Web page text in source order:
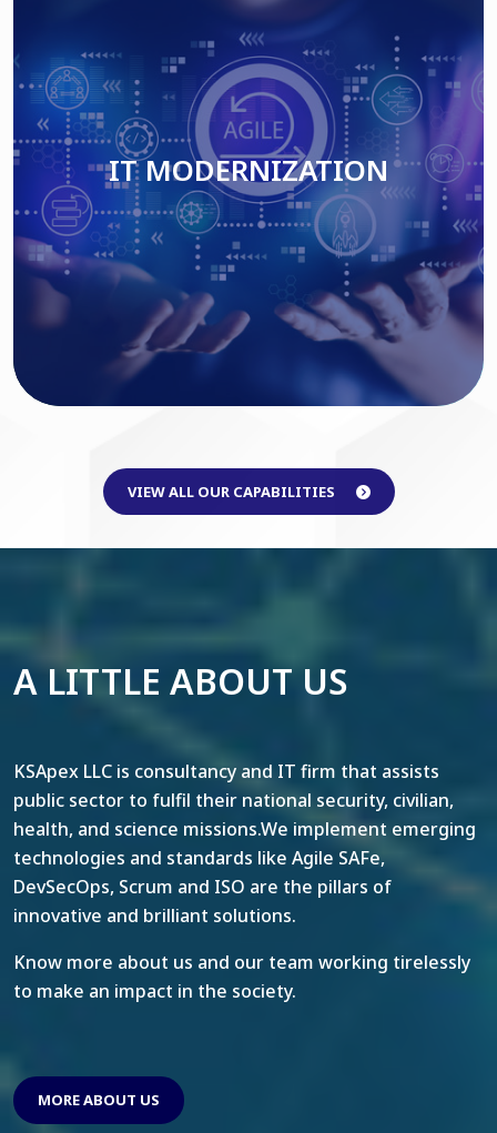
IT MODERNIZATION
Read More
IT MODERNIZATION
VIEW ALL OUR CAPABILITIES
A LITTLE ABOUT US
KSApex LLC is consultancy and IT firm that assists
public sector to fulfil their national security, civilian,
health, and science missions.We implement emerging
technologies and standards like Agile SAFe,
DevSecOps, Scrum and ISO are the pillars of
innovative and brilliant solutions.
Know more about us and our team working tirelessly
to make an impact in the society.
MORE ABOUT US